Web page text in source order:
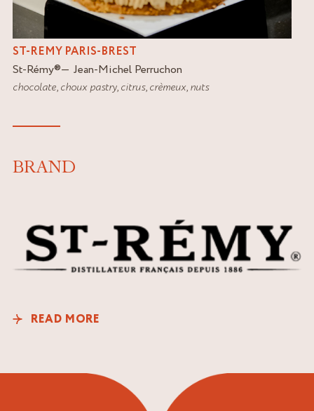
ST-REMY PARIS-BREST
St-Rémy®
Jean-Michel Perruchon
chocolate,choux pastry,citrus,crèmeux,nuts
BRAND
READ MORE